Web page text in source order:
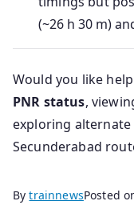
(~26 h 30 m)
Would you like
PNR status,
exploring
Secunderabad
BytrainnewsPosted